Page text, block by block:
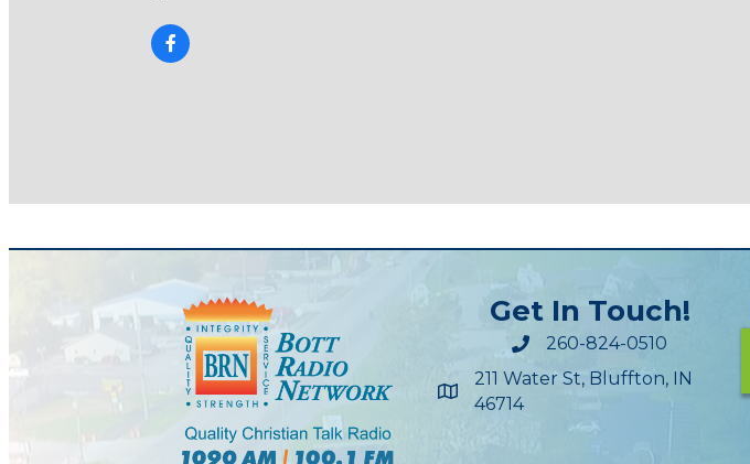
Get In Touch!
260-824-0510
Maps
211 Water St, Bluffton, IN
46714